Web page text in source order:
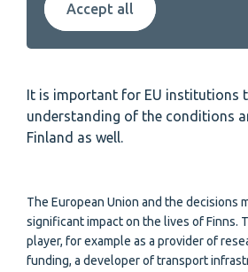
Accept all
It is important for EU institutions
understanding of the conditions
Finland as well.
The European Union and the decisions
significant impact on the lives of Finns.
player, for example as a provider of
funding, a developer of transport